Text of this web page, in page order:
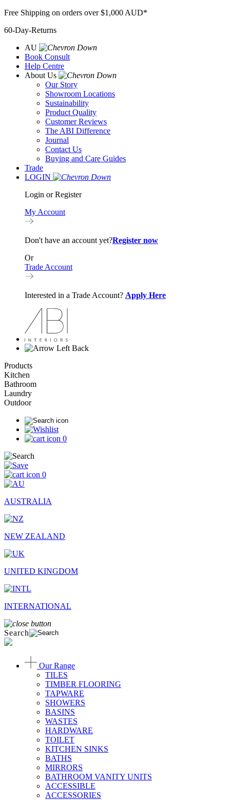
Skip
content
Free Shipping on orders over $1,000 AUD*
60-Day-Returns
AU
Book Consult
Help Centre
About Us
Our Story
Showroom Locations
Sustainability
Product Quality
Customer Reviews
The ABI Difference
Journal
Contact Us
Buying and Care Guides
Trade
LOGIN
Login or Register
My Account
Don't have an account yet?Register now
Or
Trade Account
Interested in a Trade Account? Apply Here
Back
Products
Kitchen
Bathroom
Laundry
Outdoor
0
0
AUSTRALIA
NEW ZEALAND
UNITED KINGDOM
INTERNATIONAL
Search
Our Range
TILES
TIMBER FLOORING
TAPWARE
SHOWERS
BASINS
WASTES
HARDWARE
TOILET
KITCHEN SINKS
BATHS
MIRRORS
BATHROOM VANITY UNITS
ACCESSIBLE
ACCESSORIES